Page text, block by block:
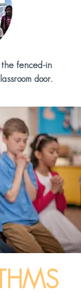
fenced-in
door.